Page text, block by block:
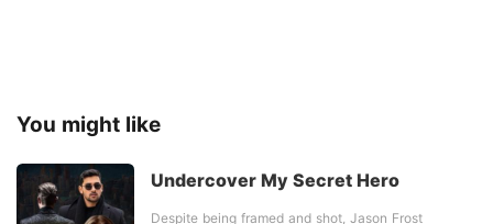
You might like
Undercover My Secret Hero
Despite being framed and shot, Jason Frost